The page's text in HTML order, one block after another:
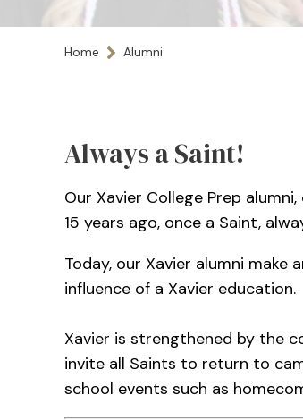
Home Alumni
Always a Saint!
Our Xavier College Prep
15 years ago, once a Saint,
Today, our Xavier alumni
influence of a Xavier education.
Xavier is strengthened by the
invite all Saints to return to
school events such as